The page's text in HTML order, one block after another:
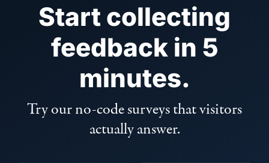
Start collecting
feedback in 5
minutes.
Try our no-code surveys that visitors
actually answer.